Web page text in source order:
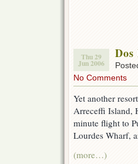
Thu 29
Jun 2006
No Comments
Yet another
Arreceffi Island,
minute flight to
Lourdes Wharf,
(more…)